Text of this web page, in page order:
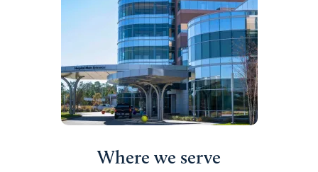
Where we serve